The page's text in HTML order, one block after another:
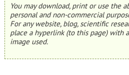
You may download, print or use the
personal and non-commercial
For any website, blog, scientific
place a hyperlink (to this page) with
image used.